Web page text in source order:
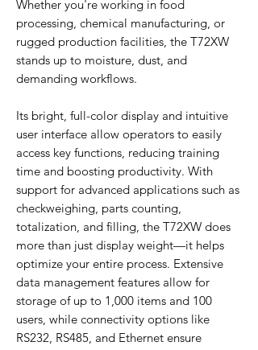
Whether you're working in food
processing, chemical manufacturing, or
rugged production facilities, the T72XW
stands up to moisture, dust, and
demanding workflows.
Its bright, full-color display and intuitive
user interface allow operators to easily
access key functions, reducing training
time and boosting productivity. With
support for advanced applications such as
checkweighing, parts counting,
totalization, and filling, the T72XW does
more than just display weight—it helps
optimize your entire process. Extensive
data management features allow for
storage of up to 1,000 items and 100
users, while connectivity options like
RS232, RS485, and Ethernet ensure